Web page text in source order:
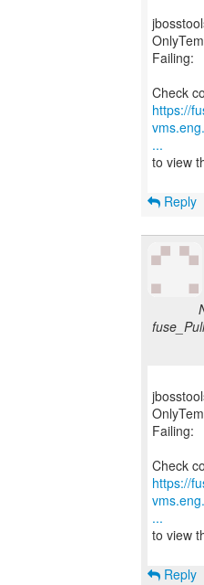
Failing:
https://
...
to view
Reply
Failing:
https://
...
to view
Reply